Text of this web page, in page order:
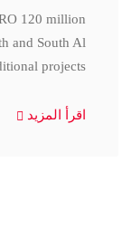
120 million
and South Al
projects
اقرأ المزيد